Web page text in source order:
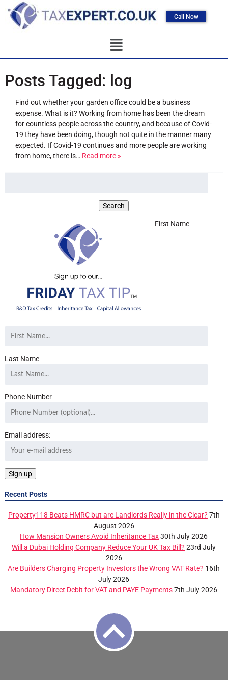
Call Now
Posts Tagged: log
Find out whether your garden office could be a business
expense. What is it? Working from home has been the dream
for countless people across the country, and because of Covid-
19 they have been doing, though not quite in the manner many
expected. If Covid-19 continues and more people are working
from home, there is… Read more »
First Name
Last Name
Phone Number
Email address:
Recent Posts
Property118 Beats HMRC but are Landlords Really in the Clear? 7th
August 2026
How Mansion Owners Avoid Inheritance Tax 30th July 2026
Will a Dubai Holding Company Reduce Your UK Tax Bill? 23rd July
2026
Are Builders Charging Property Investors the Wrong VAT Rate? 16th
July 2026
Mandatory Direct Debit for VAT and PAYE Payments 7th July 2026